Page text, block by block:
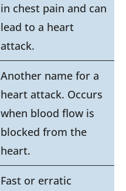
in chest pain and can
lead to a heart
attack.
Another name for a
heart attack. Occurs
when blood flow is
blocked from the
heart.
Fast or erratic